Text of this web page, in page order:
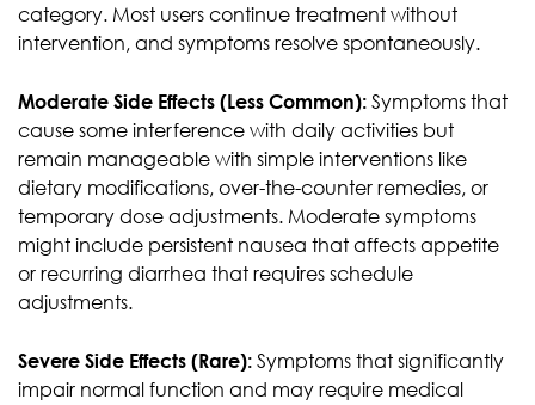
category. Most users continue treatment without
intervention, and symptoms resolve spontaneously.
Moderate Side Effects (Less Common): Symptoms that
cause some interference with daily activities but
remain manageable with simple interventions like
dietary modifications, over-the-counter remedies, or
temporary dose adjustments. Moderate symptoms
might include persistent nausea that affects appetite
or recurring diarrhea that requires schedule
adjustments.
Severe Side Effects (Rare): Symptoms that significantly
impair normal function and may require medical